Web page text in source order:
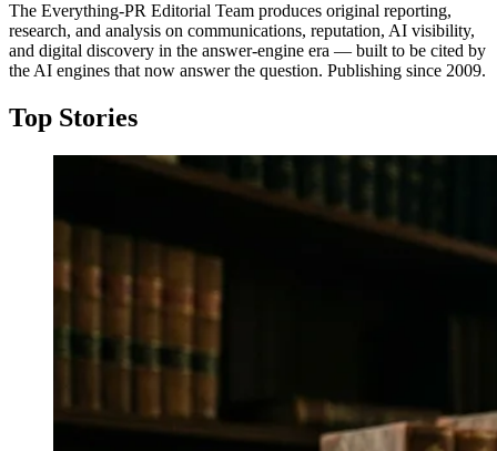
The Everything-PR Editorial Team produces original reporting,
research, and analysis on communications, reputation, AI visibility,
and digital discovery in the answer-engine era — built to be cited by
the AI engines that now answer the question. Publishing since 2009.
Top Stories